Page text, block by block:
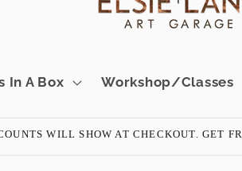
In A Box Workshop/Classes
WILL SHOW AT CHECKOUT. GET